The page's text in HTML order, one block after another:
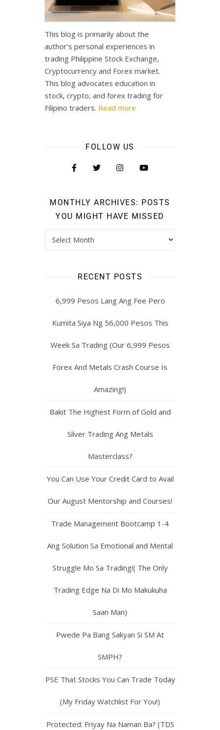
This blog is primarily about the
author’s personal experiences in
trading Philippine Stock Exchange,
Cryptocurrency and Forex market.
This blog advocates education in
stock, crypto, and forex trading for
Filipino traders. Read more
FOLLOW US
MONTHLY ARCHIVES: POSTS
YOU MIGHT HAVE MISSED
RECENT POSTS
6,999 Pesos Lang Ang Fee Pero
Kumita Siya Ng 56,000 Pesos This
Week Sa Trading (Our 6,999 Pesos
Forex And Metals Crash Course Is
Amazing!)
Bakit The Highest Form of Gold and
Silver Trading Ang Metals
Masterclass?
You Can Use Your Credit Card to Avail
Our August Mentorship and Courses!
Trade Management Bootcamp 1-4
Ang Solution Sa Emotional and Mental
Struggle Mo Sa Trading!( The Only
Trading Edge Na Di Mo Makukuha
Saan Man)
Pwede Pa Bang Sakyan Si SM At
SMPH?
PSE That Stocks You Can Trade Today
(My Friday Watchlist For You!)
Protected: Friyay Na Naman Ba? (TDS